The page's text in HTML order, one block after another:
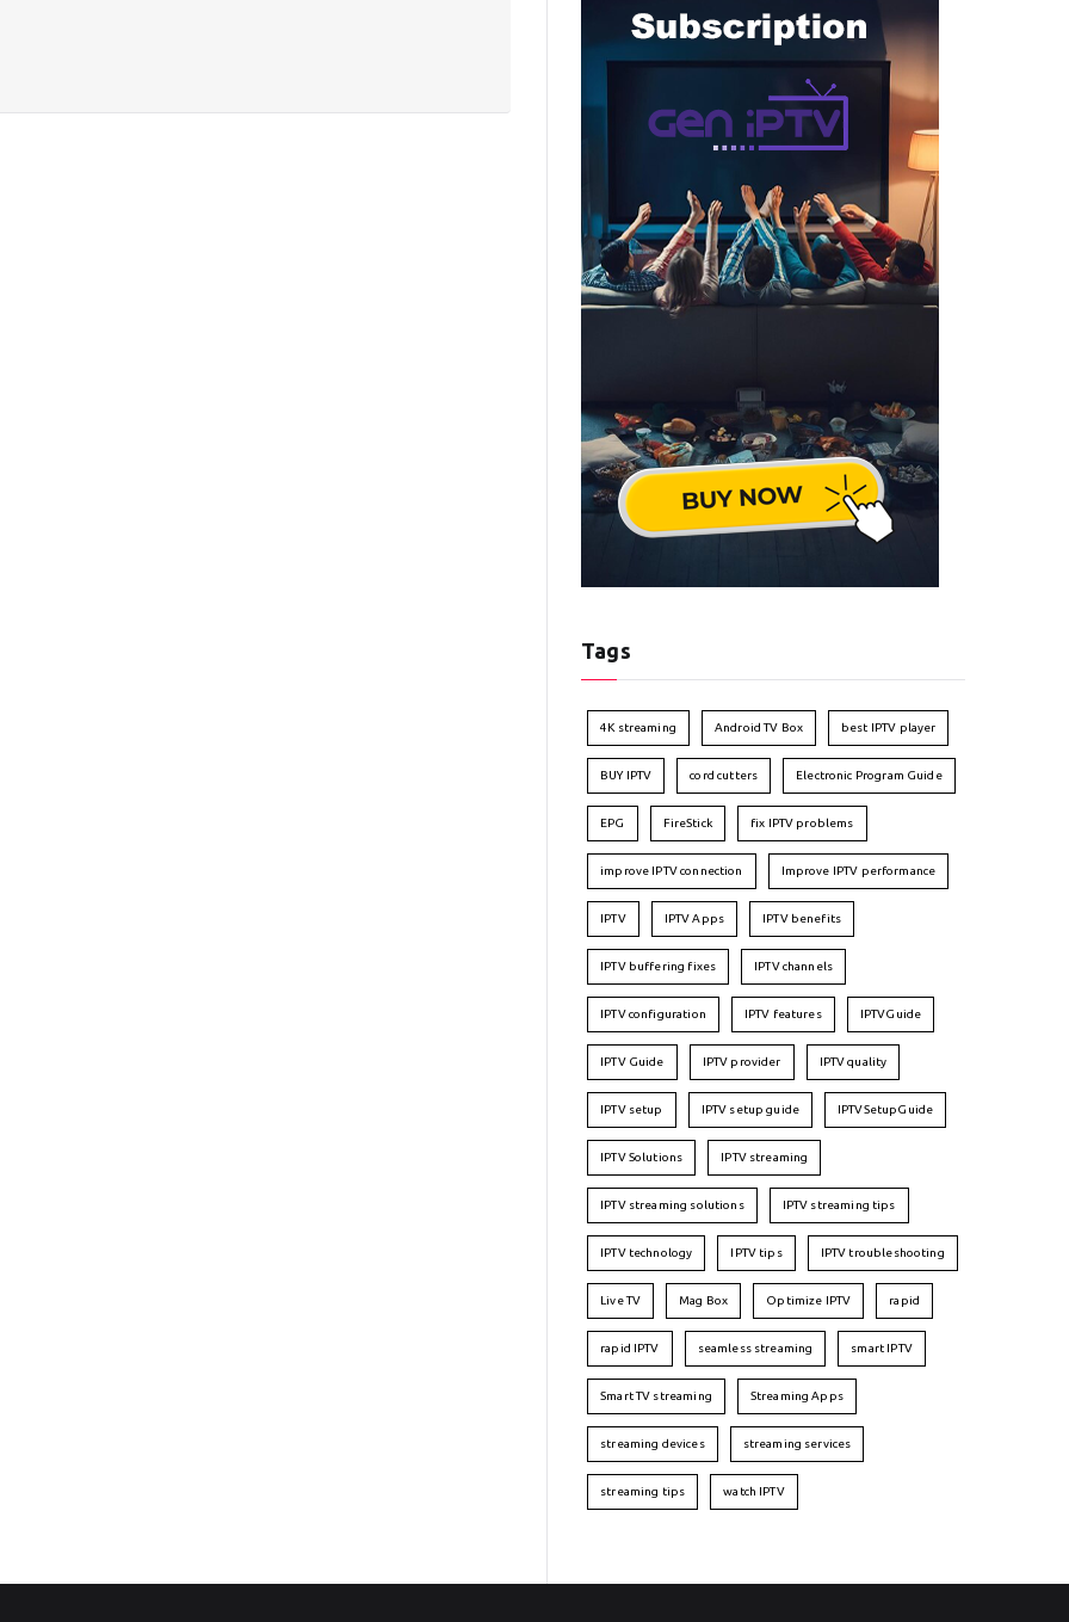
Tags
4K streaming Android TV Box best IPTV player
BUY IPTV cord cutters Electronic Program Guide
EPG FireStick fix IPTV problems
improve IPTV connection Improve IPTV performance
IPTV IPTV Apps IPTV benefits
IPTV buffering fixes IPTV channels
IPTV configuration IPTV features IPTVGuide
IPTV Guide IPTV provider IPTV quality
IPTV setup IPTV setup guide IPTVSetupGuide
IPTV Solutions IPTV streaming
IPTV streaming solutions IPTV streaming tips
IPTV technology IPTV tips IPTV troubleshooting
Live TV Mag Box Optimize IPTV rapid
rapid IPTV seamless streaming smart IPTV
Smart TV streaming Streaming Apps
streaming devices streaming services
streaming tips watch IPTV